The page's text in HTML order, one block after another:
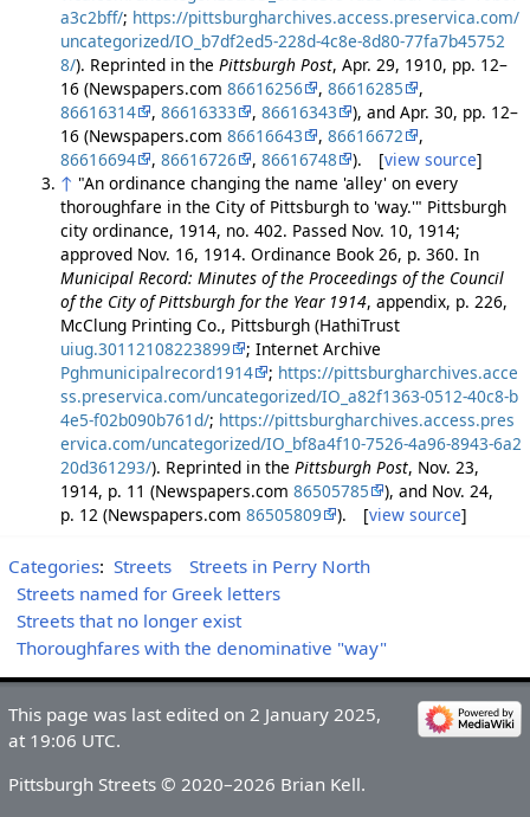
a3c2bff/; https://pittsburgharchives.access.preservica.com/
uncategorized/IO_b7df2ed5-228d-4c8e-8d80-77fa7b45752
8/). Reprinted in the Pittsburgh Post, Apr. 29, 1910, pp. 12–
16 (Newspapers.com 86616256 , 86616285
,
86616314
, 86616333 , 86616343
), and Apr. 30, pp. 12–
16 (Newspapers.com 86616643 , 86616672
,
86616694
, 86616726 , 86616748 ). [view source]
↑ "An ordinance changing the name 'alley' on every
thoroughfare in the City of Pittsburgh to 'way.'" Pittsburgh
city ordinance, 1914, no. 402. Passed Nov. 10, 1914;
approved Nov. 16, 1914. Ordinance Book 26, p. 360. In
Municipal Record: Minutes of the Proceedings of the Council
of the City of Pittsburgh for the Year 1914, appendix, p. 226,
McClung Printing Co., Pittsburgh (HathiTrust
uiug.30112108223899
; Internet Archive
Pghmunicipalrecord1914
; https://pittsburgharchives.acce
ss.preservica.com/uncategorized/IO_a82f1363-0512-40c8-b
4e5-f02b090b761d/; https://pittsburgharchives.access.pres
ervica.com/uncategorized/IO_bf8a4f10-7526-4a96-8943-6a2
20d361293/). Reprinted in the Pittsburgh Post, Nov. 23,
1914, p. 11 (Newspapers.com 86505785
), and Nov. 24,
p. 12 (Newspapers.com 86505809 ). [view source]
Categories: Streets
Streets in Perry North
Streets named for Greek letters
Streets that no longer exist
Thoroughfares with the denominative "way"
This page was last edited on 2 January 2025,
at 19:06 UTC.
Pittsburgh Streets © 2020–2026 Brian Kell.